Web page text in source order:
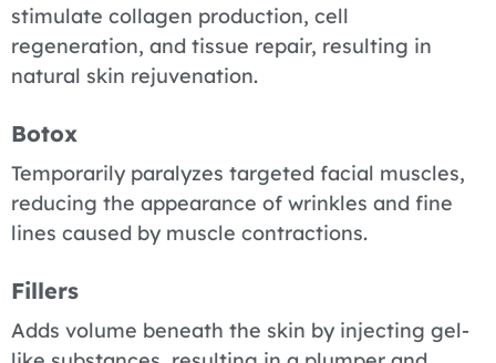
stimulate collagen production, cell
regeneration, and tissue repair, resulting in
natural skin rejuvenation.
Botox
Temporarily paralyzes targeted facial muscles,
reducing the appearance of wrinkles and fine
lines caused by muscle contractions.
Fillers
Adds volume beneath the skin by injecting gel-